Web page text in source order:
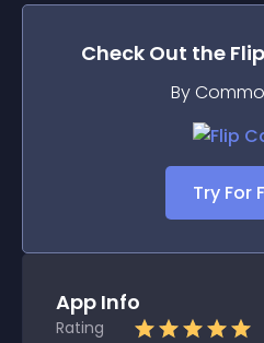
Check Out the
By
Try For
App Info
Rating